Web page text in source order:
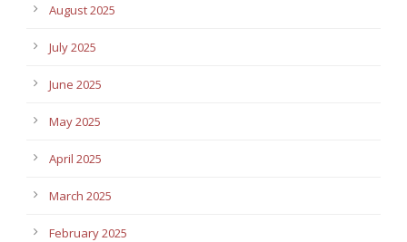
August 2025
July 2025
June 2025
May 2025
April 2025
March 2025
February 2025